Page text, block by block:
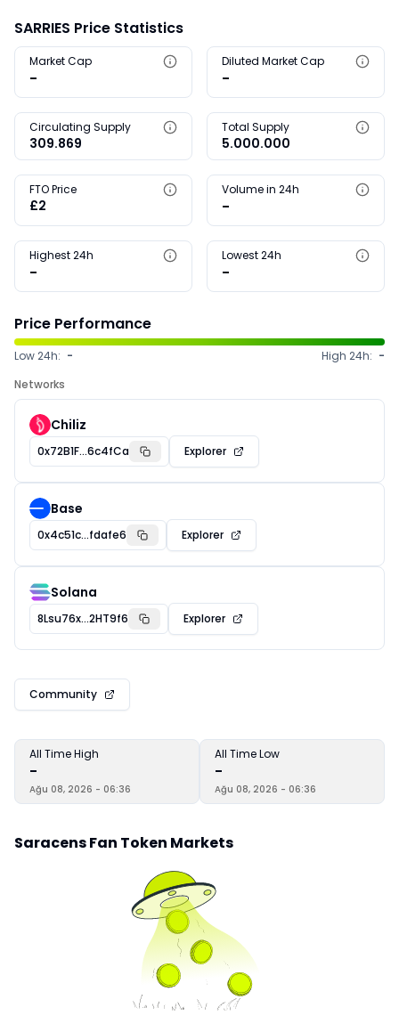
SARRIES Price Statistics
Market Cap
-
Diluted Market Cap
-
Circulating Supply
309.869
Total Supply
5.000.000
FTO Price
£2
Volume in 24h
-
Highest 24h
-
Lowest 24h
-
Price Performance
Low 24h: - High 24h: -
Networks
Chiliz
0x72B1F...6c4fCa Explorer
Base
0x4c51c...fdafe6 Explorer
Solana
8Lsu76x...2HT9f6 Explorer
Community
All Time High
-
Ağu 08, 2026 - 06:36
All Time Low
-
Ağu 08, 2026 - 06:36
Saracens Fan Token Markets